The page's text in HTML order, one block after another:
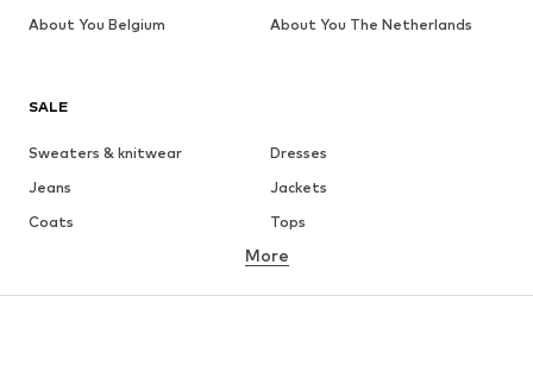
SALE
Sweaters & knitwear
Dresses
Jeans
Jackets
Coats
Tops
Underwear
More
About You Belgium
About You The Netherlands